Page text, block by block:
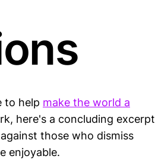
to help make the world a
here's a concluding excerpt
those who dismiss
enjoyable.